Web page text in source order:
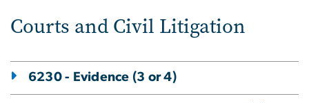
Courts and Civil Litigation
6230 - Evidence (3 or 4)